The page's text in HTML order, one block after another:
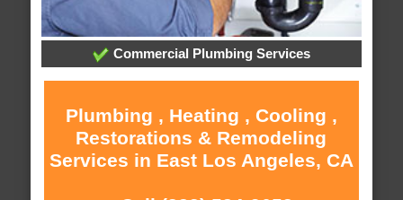
Commercial Plumbing Services
Plumbing , Heating , Cooling ,
Restorations & Remodeling
Services in East Los Angeles, CA